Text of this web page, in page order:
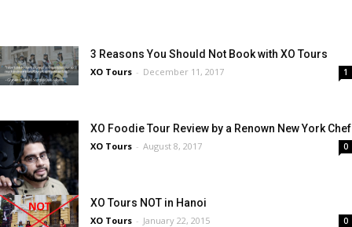
3 Reasons You Should Not Book with XO Tours
XO Tours - December 11, 2017 1
XO Foodie Tour Review by a Renown New York Chef
XO Tours - August 8, 2017 0
XO Tours NOT in Hanoi
XO Tours - January 22, 2015 0